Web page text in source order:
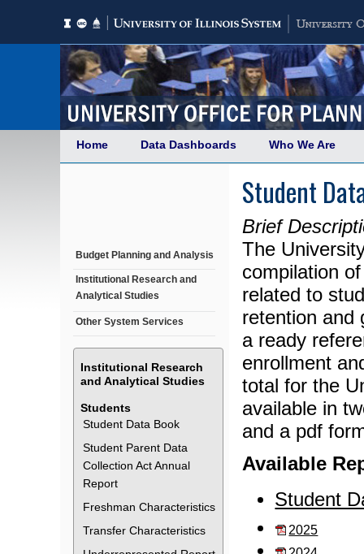
Home Data Dashboards Who We Are
Student
Brief
The
compilation
related to
retention and
a ready
enrollment
total for the
available in
and a pdf
Available
Student
2025
Budget Planning and Analysis
Institutional Research and
Analytical Studies
Other System Services
Institutional Research
and Analytical Studies
Students
Student Data Book
Student Parent Data
Collection Act Annual
Report
Freshman Characteristics
Transfer Characteristics